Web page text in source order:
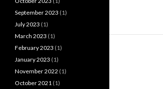
September 2023 (1)
July 2023 (1)
March 2023 (1)
February 2023 (1)
January 2023 (1)
November 2022 (1)
October 2021 (1)